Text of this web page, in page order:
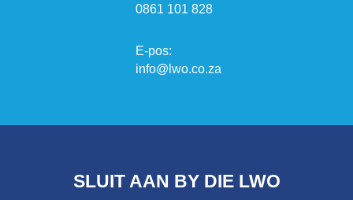
0861 101 828
E-pos:
info@lwo.co.za
SLUIT AAN BY DIE LWO